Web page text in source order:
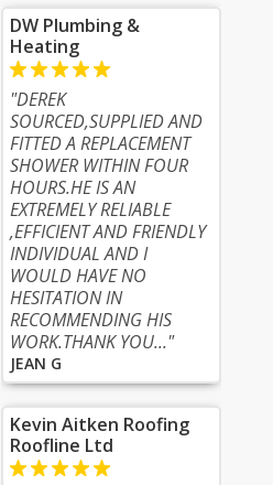
DW Plumbing &
Heating
"DEREK
SOURCED,SUPPLIED AND
FITTED A REPLACEMENT
SHOWER WITHIN FOUR
HOURS.HE IS AN
EXTREMELY RELIABLE
,EFFICIENT AND FRIENDLY
INDIVIDUAL AND I
WOULD HAVE NO
HESITATION IN
RECOMMENDING HIS
WORK.THANK YOU..."
JEAN G
Kevin Aitken Roofing
Roofline Ltd